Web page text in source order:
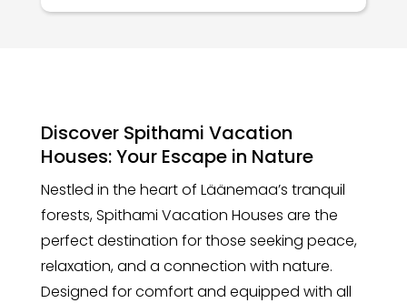
Discover Spithami Vacation
Houses: Your Escape in Nature
Nestled in the heart of Läänemaa’s tranquil
forests, Spithami Vacation Houses are the
perfect destination for those seeking peace,
relaxation, and a connection with nature.
Designed for comfort and equipped with all